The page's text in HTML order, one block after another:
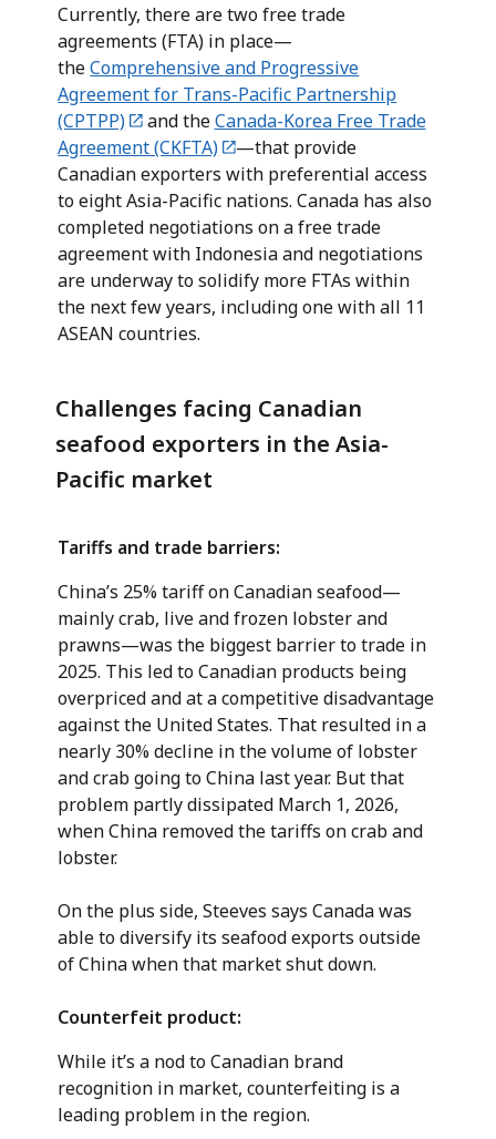
Currently, there are two free trade
agreements (FTA) in place—
theComprehensive and Progressive
Agreement for Trans-Pacific Partnership
(CPTPP)
and theCanada-Korea Free Trade
Agreement (CKFTA)
—that provide
Canadian exporters with preferential access
to eight Asia-Pacific nations. Canada has also
completed negotiations on a free trade
agreement with Indonesia and negotiations
are underway to solidify more FTAs within
the next few years, including one with all 11
ASEAN countries.
Challenges facing Canadian
seafood exporters in the Asia-
Pacific market
Tariffs and trade barriers:
China’s 25% tariff on Canadian seafood—
mainly crab, live and frozen lobster and
prawns—was the biggest barrier to trade in
2025. This led to Canadian products being
overpriced and at a competitive disadvantage
against the United States. That resulted in a
nearly 30% decline in the volume of lobster
and crab going to China last year. But that
problem partly dissipated March 1, 2026,
when China removed the tariffs on crab and
lobster.
On the plus side, Steeves says Canada was
able to diversify its seafood exports outside
of China when that market shut down.
Counterfeit product:
While it’s a nod to Canadian brand
recognition in market, counterfeiting is a
leading problem in the region.